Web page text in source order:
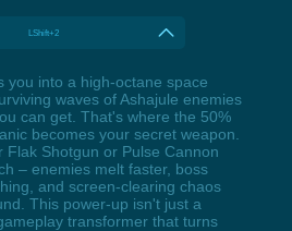
LShift+2
you into a high-octane space
waves of Ashajule enemies
can get. That's where the 50%
becomes your secret weapon.
Flak Shotgun or Pulse Cannon
– enemies melt faster, boss
and screen-clearing chaos
This power-up isn't just a
transformer that turns